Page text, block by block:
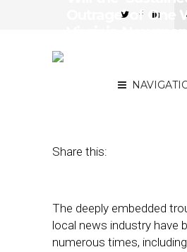
Outrage’ of One
Share this:
The deeply embedded
local news industry have
numerous times,